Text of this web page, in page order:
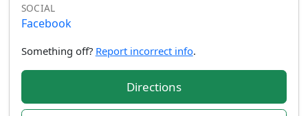
SOCIAL
Facebook
Something off? Report incorrect info.
Directions